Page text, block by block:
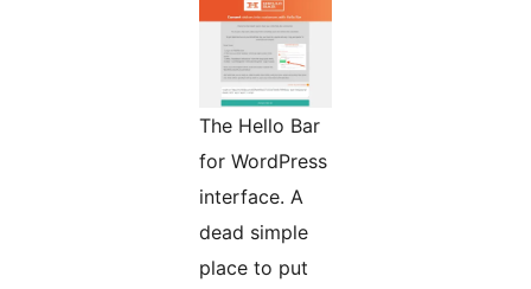
The Hello Bar
for WordPress
interface. A
dead simple
place to put